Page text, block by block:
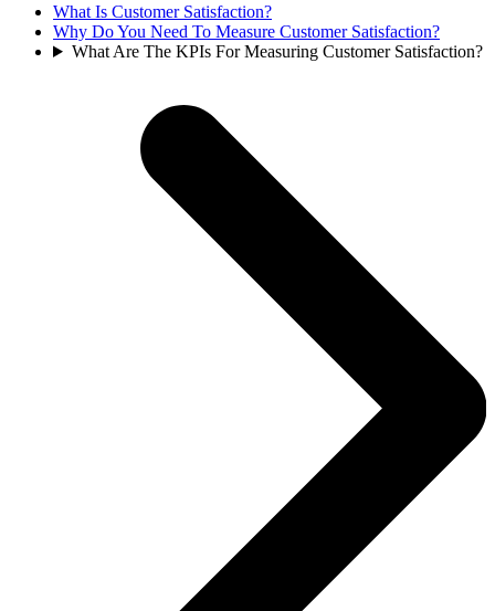
What Is Customer Satisfaction?
Why Do You Need To Measure Customer Satisfaction?
What Are The KPIs For Measuring Customer Satisfaction?